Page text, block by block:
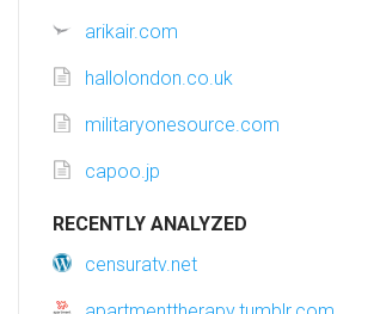
arikair.com
hallolondon.co.uk
militaryonesource.com
capoo.jp
RECENTLY ANALYZED
censuratv.net